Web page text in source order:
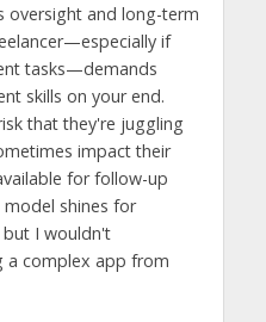
oversight and long-term
if
tasks—demands
skills on your end.
that they're juggling
impact their
for follow-up
shines for
I wouldn't
a complex app from